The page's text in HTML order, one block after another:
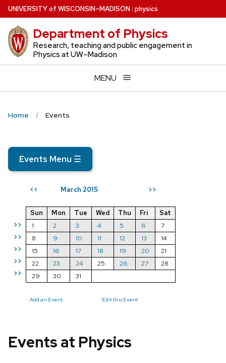
Skip
to
main
content
UNIVERSITYof WISCONSIN–MADISON: physics
Department of Physics
Research, teaching and public engagement in
Physics at UW–Madison
MENU
Home Events
Events Menu ☰
<< March 2015 >>
>>
>>
>>
>>
>>
Sun Mon Tue Wed Thu Fri
Sat
1
2 3 4 5 6
7
8
9 10 11 12 13
14
15
16 17 18 19 20
21
22
23 24 25 26 27
28
29
30 31
Add an Event Edit this Event
Events at Physics